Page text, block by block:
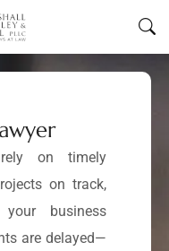
on timely
on track,
business
are delayed—